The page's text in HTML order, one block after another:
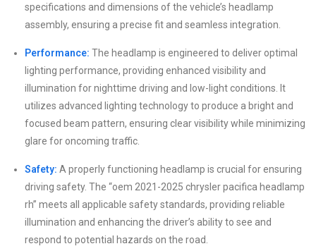
specifications and dimensions of the vehicle’s headlamp
assembly, ensuring a precise fit and seamless integration.
Performance: The headlamp is engineered to deliver optimal
lighting performance, providing enhanced visibility and
illumination for nighttime driving and low-light conditions. It
utilizes advanced lighting technology to produce a bright and
focused beam pattern, ensuring clear visibility while minimizing
glare for oncoming traffic.
Safety: A properly functioning headlamp is crucial for ensuring
driving safety. The “oem 2021-2025 chrysler pacifica headlamp
rh” meets all applicable safety standards, providing reliable
illumination and enhancing the driver’s ability to see and
respond to potential hazards on the road.